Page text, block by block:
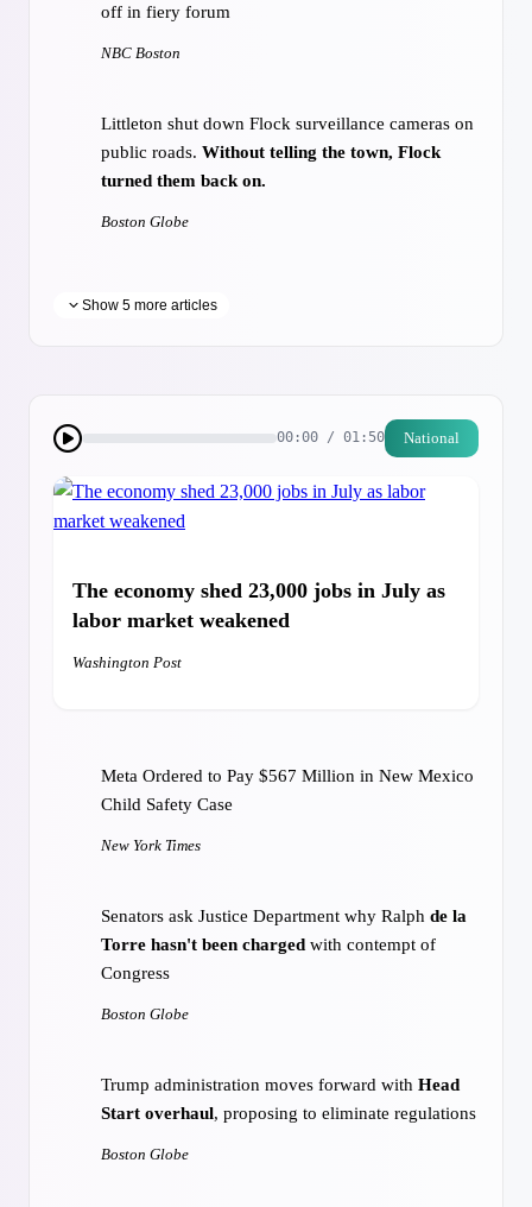
off in fiery forum
NBC Boston
Littleton shut down Flock surveillance cameras on
public roads. Without telling the town, Flock
turned them back on.
Boston Globe
Fresh Air Is Tainted by
New York Times
City Council calls on Suffolk sheriff to change
policies for officers involved in fatal incidents
Show 5 more articles
00:00 / 01:50 National
The economy shed 23,000 jobs in July as
labor market weakened
Washington Post
Meta Ordered to Pay $567 Million in New Mexico
Child Safety Case
New York Times
Senators ask Justice Department why Ralph de la
Torre hasn't been charged with contempt of
Congress
Boston Globe
Trump administration moves forward with Head
Start overhaul, proposing to eliminate regulations
Boston Globe